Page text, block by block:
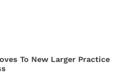
To New Larger Practice